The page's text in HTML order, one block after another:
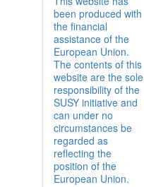
been produced with
the financial
assistance of the
European Union.
The contents of this
website are the sole
responsibility of the
SUSY initiative and
can under no
circumstances be
regarded as
reflecting the
position of the
European Union.